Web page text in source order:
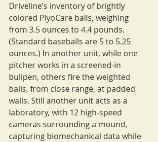
Driveline’s inventory of brightly
colored PlyoCare balls, weighing
from 3.5 ounces to 4.4 pounds.
(Standard baseballs are 5 to 5.25
ounces.) In another unit, while one
pitcher works in a screened-in
bullpen, others fire the weighted
balls, from close range, at padded
walls. Still another unit acts as a
laboratory, with 12 high-speed
cameras surrounding a mound,
capturing biomechanical data while